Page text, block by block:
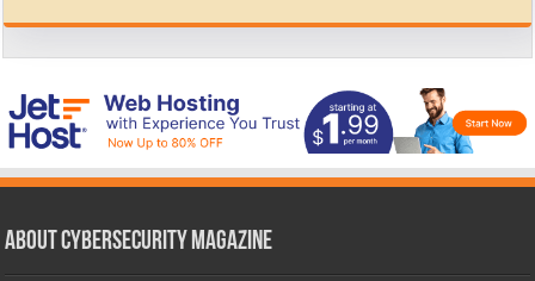
About CyberSecurity Magazine